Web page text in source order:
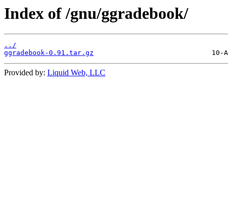
Index of /gnu/ggradebook/
../
ggradebook-0.91.tar.gz
Provided by: Liquid Web, LLC